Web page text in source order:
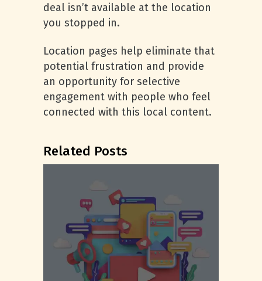
deal isn’t available at the location
you stopped in.
Location pages help eliminate that
potential frustration and provide
an opportunity for selective
engagement with people who feel
connected with this local content.
Related Posts